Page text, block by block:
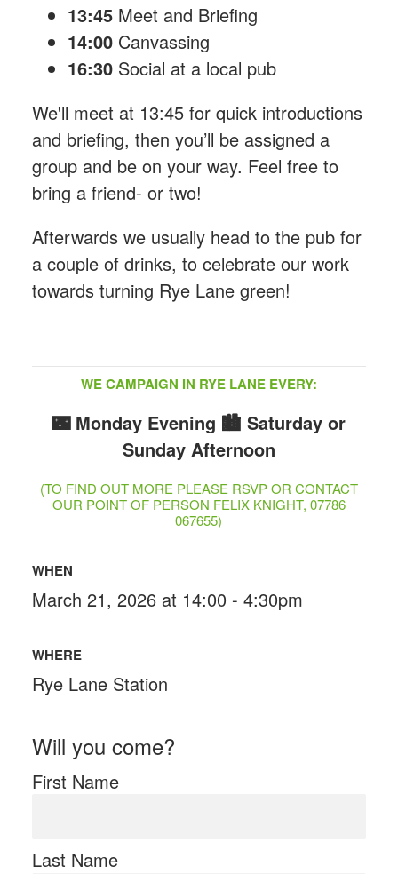
13:45Meet and Briefing
14:00 Canvassing
16:30 Social at a local pub
We'll meet at 13:45 for quick introductions
and briefing, then you’ll be assigned a
group and be on your way. Feel free to
bring a friend- or two!
Afterwards we usually head to the pub for
a couple of drinks, to celebrate our work
towards turning Rye Lane green!
WE CAMPAIGN IN RYE LANE EVERY:
🌃 Monday Evening 🏙️ Saturday or
Sunday Afternoon
(TO FIND OUT MORE PLEASE RSVP OR CONTACT
OUR POINT OF PERSON FELIX KNIGHT, 07786
067655)
WHEN
March 21, 2026 at 14:00 - 4:30pm
WHERE
Rye Lane Station
Will you come?
First Name
Last Name